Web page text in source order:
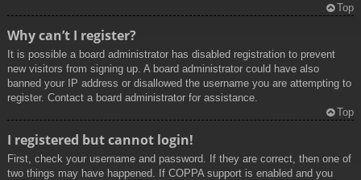
Top
Why can’t I register?
It is possible a board administrator has disabled registration to prevent
new visitors from signing up. A board administrator could have also
banned your IP address or disallowed the username you are attempting to
register. Contact a board administrator for assistance.
Top
I registered but cannot login!
First, check your username and password. If they are correct, then one of
two things may have happened. If COPPA support is enabled and you